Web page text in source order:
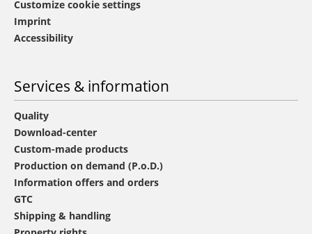
Customize cookie settings
Imprint
Accessibility
Services & information
Quality
Download-center
Custom-made products
Production on demand (P.o.D.)
Information offers and orders
GTC
Shipping & handling